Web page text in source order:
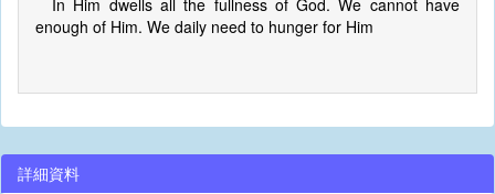
In Him dwells all the fullness of God. We cannot have
enough of Him. We daily need to hunger for Him
詳細資料